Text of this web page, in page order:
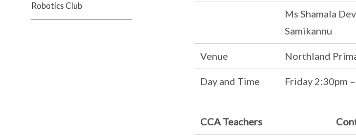
Robotics Club
Ms Shamala
Samikannu
Venue Northland
Day and Time Friday 2:30pm
CCA Teachers